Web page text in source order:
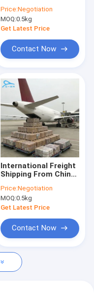
DHL Express Shipping
Price:Negotiation
MOQ:0.5kg
Get Latest Price
Contact Now
International Freight
Shipping From China
International
Shipping Service
Price:Negotiation
MOQ:0.5kg
Get Latest Price
Contact Now